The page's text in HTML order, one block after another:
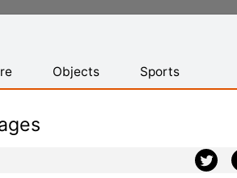
Objects Sports